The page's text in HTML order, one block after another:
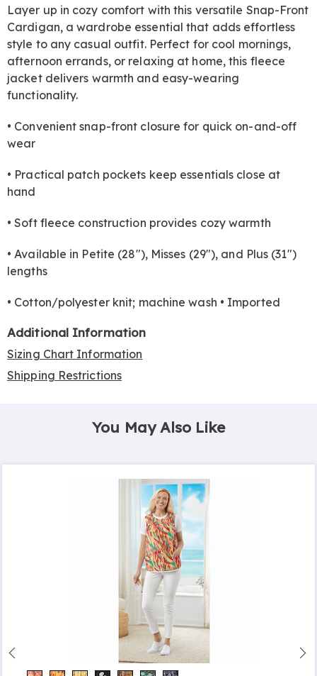
Layer up in cozy comfort with this versatile Snap-Front
Cardigan, a wardrobe essential that adds effortless
style to any casual outfit. Perfect for cool mornings,
afternoon errands, or relaxing at home, this fleece
jacket delivers warmth and easy-wearing
functionality.
• Convenient snap-front closure for quick on-and-off
wear
• Practical patch pockets keep essentials close at
hand
• Soft fleece construction provides cozy warmth
• Available in Petite (28"), Misses (29"), and Plus (31")
lengths
• Cotton/polyester knit; machine wash • Imported
Additional Information
Sizing Chart Information
Shipping Restrictions
You May Also Like